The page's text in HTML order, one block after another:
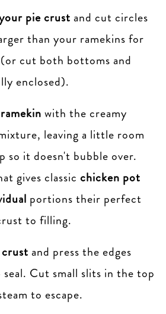
pie crust and cut circles
than your ramekins for
cut both bottoms and
enclosed).
with the creamy
leaving a little room
so it doesn't bubble over.
gives classic chicken pot
portions their perfect
to filling.
and press the edges
Cut small slits in the top
to escape.